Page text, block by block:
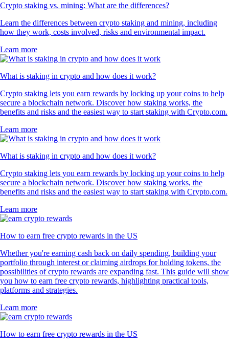
Crypto staking vs. mining: What are the differences?
Learn the differences between crypto staking and mining, including
how they work, costs involved, risks and environmental impact.
Learn more
What is staking in crypto and how does it work?
Crypto staking lets you earn rewards by locking up your coins to help
secure a blockchain network. Discover how staking works, the
benefits and risks and the easiest way to start staking with Crypto.com.
Learn more
What is staking in crypto and how does it work?
Crypto staking lets you earn rewards by locking up your coins to help
secure a blockchain network. Discover how staking works, the
benefits and risks and the easiest way to start staking with Crypto.com.
Learn more
How to earn free crypto rewards in the US
Whether you're earning cash back on daily spending, building your
portfolio through interest or claiming airdrops for holding tokens, the
possibilities of crypto rewards are expanding fast. This guide will show
you how to earn free crypto rewards, highlighting practical tools,
platforms and strategies.
Learn more
How to earn free crypto rewards in the US